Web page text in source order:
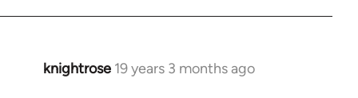
knightrose 19 years 3 months ago
In